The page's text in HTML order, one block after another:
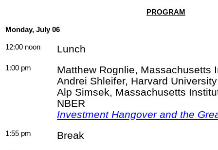
PROGRAM
Monday, July 06
12:00 noon Lunch
1:00 pm Matthew Rognlie, Massachusetts
Andrei Shleifer, Harvard
Alp Simsek, Massachusetts
NBER
Investment Hangover and the
1:55 pm Break